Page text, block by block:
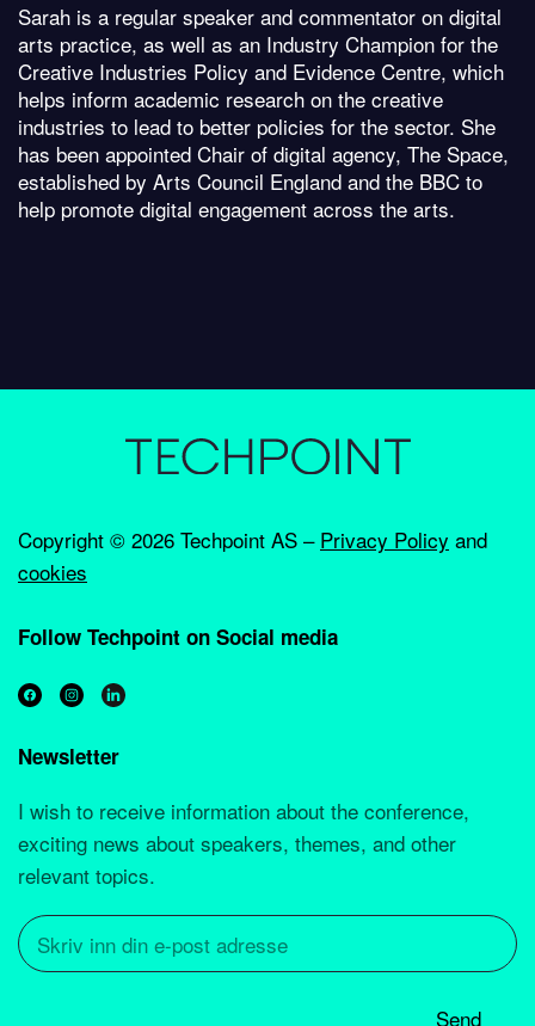
Sarah is a regular speaker and commentator on digital
arts practice, as well as an Industry Champion for the
Creative Industries Policy and Evidence Centre, which
helps inform academic research on the creative
industries to lead to better policies for the sector. She
has been appointed Chair of digital agency, The Space,
established by Arts Council England and the BBC to
help promote digital engagement across the arts.
Copyright © 2026 Techpoint AS – Privacy Policy and
cookies
Follow Techpoint on Social media
Newsletter
I wish to receive information about the conference,
exciting news about speakers, themes, and other
relevant topics.
Send